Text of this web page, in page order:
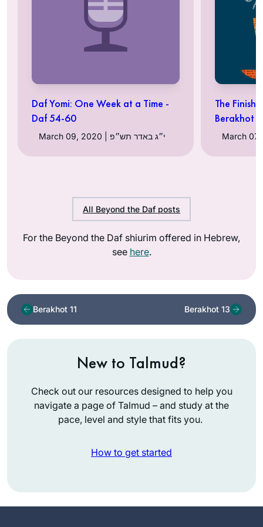
Daf Yomi: One Week at a Time -
Daf 54-60
March 09, 2020 | י״ג באדר תש״פ
The Finish
Berakhot
All Beyond the Daf posts
For the Beyond the Daf shiurim offered in Hebrew,
see here.
Berakhot 11 Berakhot 13
New to Talmud?
Check out our resources designed to help you
navigate a page of Talmud – and study at the
pace, level and style that fits you.
How to get started